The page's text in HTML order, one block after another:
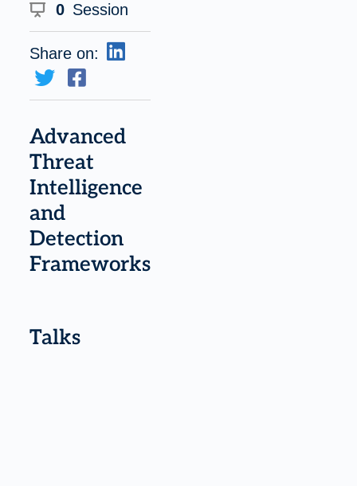
0 Session
Share on:
Advanced
Threat
Intelligence
and
Detection
Frameworks
Talks